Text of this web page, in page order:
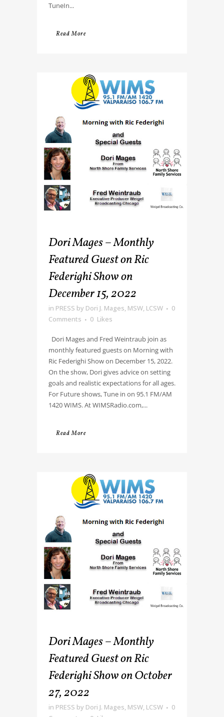
TuneIn...
Read More
Dori Mages – Monthly
Featured Guest on Ric
Federighi Show on
December 15, 2022
in PRESS by Dori J. Mages, MSW, LCSW
0
Comments
0 Likes
Dori Mages and Fred Weintraub join as
monthly featured guests on Morning with
Ric Federighi Show on December 15, 2022.
On the show, Dori gives advice on setting
goals and realistic expectations for all ages.
For Future shows, Tune in on 95.1 FM/AM
1420 WIMS. At WIMSRadio.com,...
Read More
Dori Mages – Monthly
Featured Guest on Ric
Federighi Show on October
27, 2022
in PRESS by Dori J. Mages, MSW, LCSW
0